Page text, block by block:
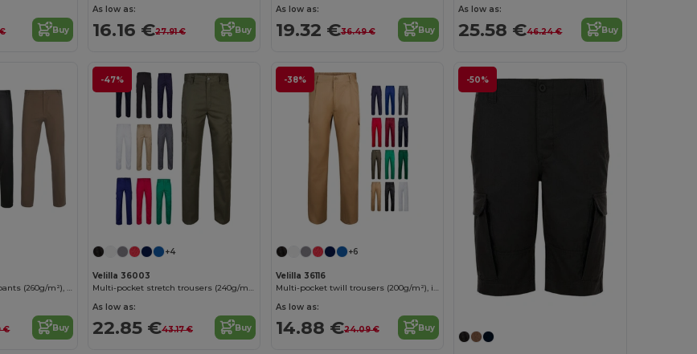
Buy
As low as:
16.16 €27.91 € Buy
As low as:
19.32 €36.49 € Buy
As low as:
25.58 €46.24 € Buy
Unisex stretch chino pants (260g/m²), in cotton (98%) and elastane (2%)
€ Buy
-47%
+4
Velilla 36003
Multi-pocket stretch trousers (240g/m²) in cotton (46%), EME (38%) and polyester (16%)
As low as:
22.85 €43.17 € Buy
-38%
+6
Velilla 36116
Multi-pocket twill trousers (200g/m²), in cotton (35%) and polyester (65%)
As low as:
14.88 €24.09 € Buy
-50%